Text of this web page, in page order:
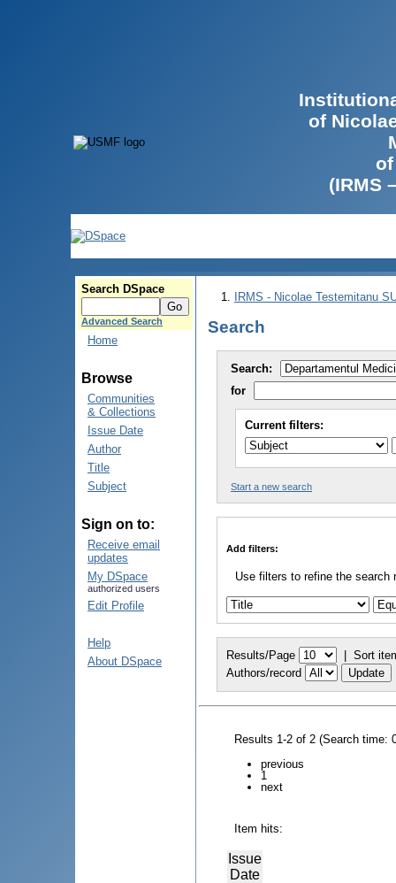
of
(IRMS
Search DSpace
Advanced Search
Home
Browse
Communities
& Collections
Issue Date
Author
Title
Subject
Sign on to:
Receive email
updates
My DSpace
authorized users
Edit Profile
Help
About DSpace
IRMS - Nicolae Testemitanu
Search
Search:
for
Current filters:
Start a new search
Add filters:
Use filters to refine the search
Results/Page | Sort
Authors/record
Results 1-2 of 2 (Search time:
previous
1
next
Item hits:
Issue
Date